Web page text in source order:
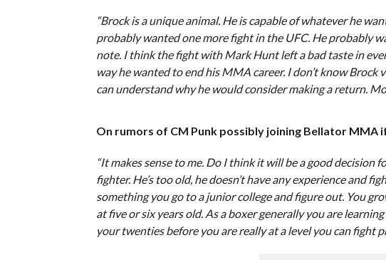
“Brock is a unique animal. He is capable of whatever he
probably wanted one more fight in the UFC. He probably
note. I think the fight with Mark Hunt left a bad taste in
way he wanted to end his MMA career. I don’t know
can understand why he would consider making a return.
On rumors of CM Punk possibly joining Bellator MMA
“It makes sense to me. Do I think it will be a good decision
fighter. He’s too old, he doesn’t have any experience and
something you go to a junior college and figure out. You
at five or six years old. As a boxer generally you are
your twenties before you are really at a level you can fight